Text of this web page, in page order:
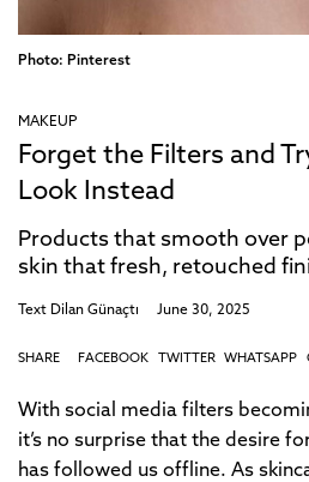
Photo: Pinterest
MAKEUP
Forget the Filters and
Look Instead
Products that smooth over
skin that fresh, retouched
Text Dilan Günaçtı June 30, 2025
SHARE FACEBOOK TWITTER WHATSAPP
With social media filters
it’s no surprise that the desire
has followed us offline. As